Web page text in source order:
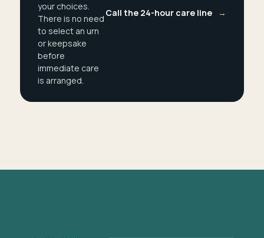
your choices.
There is no need
to select an urn
or keepsake
before
immediate care
is arranged.
Call the 24-hour care line →